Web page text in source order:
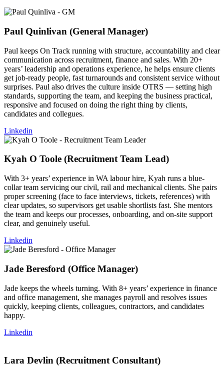
Paul Quinlivan (General Manager)​
Paul keeps On Track running with structure, accountability and clear
communication across recruitment, finance and sales. With 20+
years’ leadership and operations experience, he helps ensure clients
get job-ready people, fast turnarounds and consistent service without
surprises. Paul also drives the culture inside OTRS — setting high
standards, supporting the team, and keeping the business practical,
responsive and focused on doing the right thing by clients,
candidates and collegues.
Linkedin
Kyah O Toole (Recruitment Team Lead)​
With 3+ years’ experience in WA labour hire, Kyah runs a blue-
collar team servicing our civil, rail and mechanical clients. She pairs
proper screening (face to face interviews, tickets, references) with
clear updates, so supervisors get usable shortlists fast. She mentors
the team and keeps our processes, onboarding, and on-site support
clear, and genuinely useful.
Linkedin
Jade Beresford (Office Manager)
Jade keeps the wheels turning. With 8+ years’ experience in finance
and office management, she manages payroll and resolves issues
quickly, keeping clients, colleagues, contractors, and candidates
happy.
Linkedin
Lara Devlin (Recruitment Consultant)